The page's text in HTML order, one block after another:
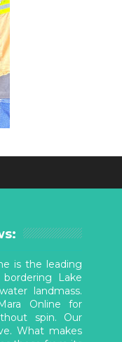
is the leading
Lake
landmass.
Online for
spin. Our
What makes